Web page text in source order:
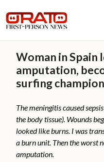
Woman in Spain
amputation,
surfing champion
The meningitis caused
the body tissue). Wounds
looked like burns. I was
a burn unit. Then the worst
amputation.